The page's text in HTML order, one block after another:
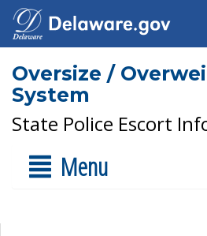
Oversize /
System
State Police Escort
Menu